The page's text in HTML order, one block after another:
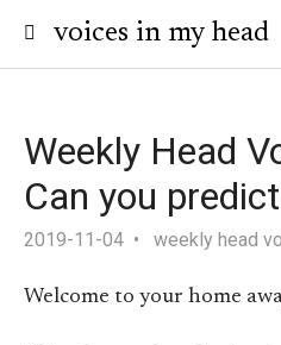
voices in my head
Weekly Head
Can you
2019-11-04 weekly head
Welcome to your home